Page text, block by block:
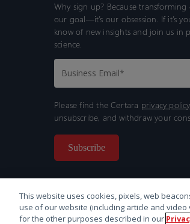
Why sign up? Because
our goal—it’s our obsession. If it’s
know of new insights and join us in
science.
Please find the Certara privacy
unsubscribe, and withdraw your
This website uses cookies, pixels, web
use of our website (including article and
for the other purposes described in our